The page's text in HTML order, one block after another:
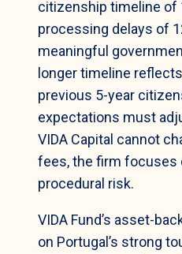
citizenship timeline of
processing delays of
meaningful
longer timeline
previous 5-year
expectations must
VIDA Capital cannot
fees, the firm focuses
procedural risk.
VIDA Fund’s asset-
on Portugal’s strong